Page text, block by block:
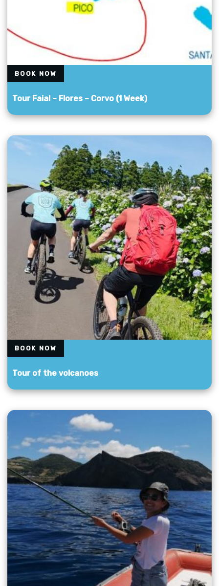
BOOK NOW
Tour Faial – Flores – Corvo (1 Week)
BOOK NOW
Tour of the volcanoes